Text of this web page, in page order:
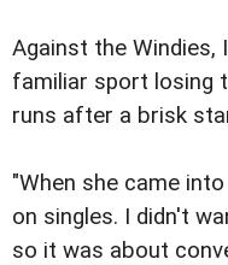
Against the Windies,
familiar sport losing
runs after a brisk
"When she came
on singles. I didn't
so it was about